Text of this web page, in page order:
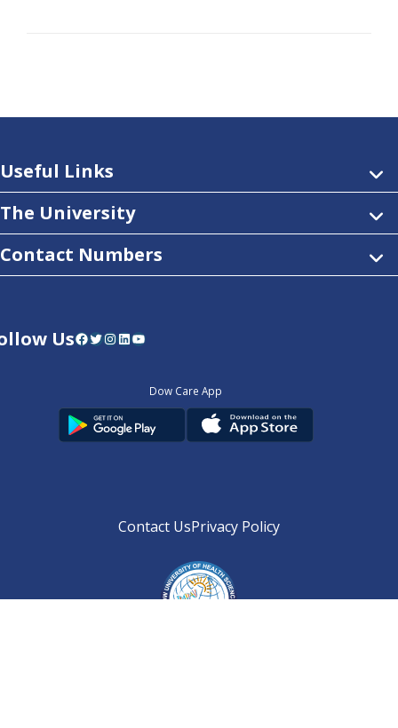
Useful Links
The University
Contact Numbers
UsFacebook Twitter InstagramLinkedIn YouTube
Dow Care App
Contact UsPrivacy Policy